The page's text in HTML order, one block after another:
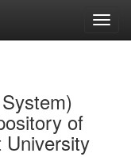
of
University